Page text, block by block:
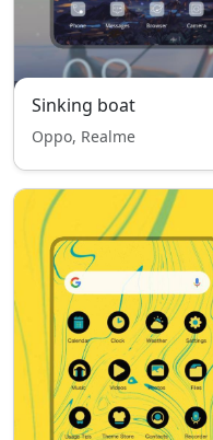
Sinking boat
Oppo, Realme